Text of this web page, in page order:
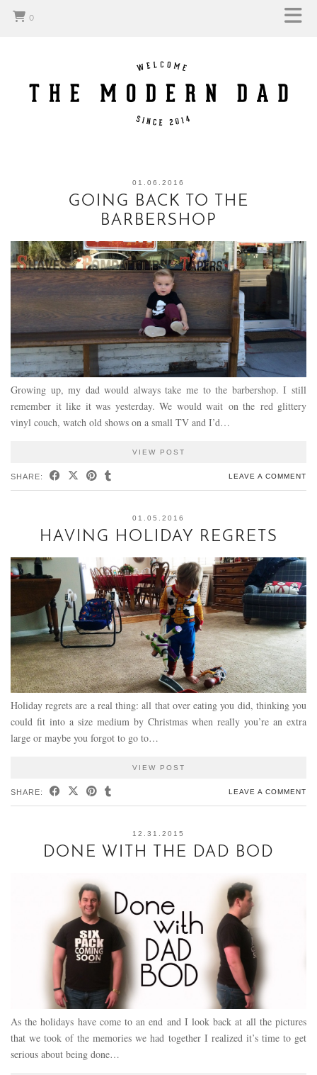
0
01.06.2016
GOING BACK TO THE
BARBERSHOP
Growing up, my dad would always take me to the barbershop. I still
remember it like it was yesterday. We would wait on the red glittery
vinyl couch, watch old shows on a small TV and I’d…
VIEW POST
SHARE: LEAVE A COMMENT
01.05.2016
HAVING HOLIDAY REGRETS
Holiday regrets are a real thing: all that over eating you did, thinking you
could fit into a size medium by Christmas when really you’re an extra
large or maybe you forgot to go to…
VIEW POST
SHARE: LEAVE A COMMENT
12.31.2015
DONE WITH THE DAD BOD
As the holidays have come to an end and I look back at all the pictures
that we took of the memories we had together I realized it’s time to get
serious about being done…